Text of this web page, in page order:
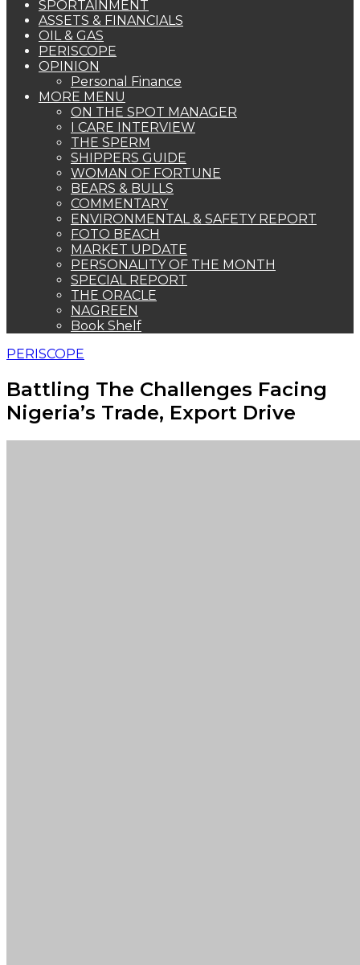
SPORTAINMENT
ASSETS & FINANCIALS
OIL & GAS
PERISCOPE
OPINION
Personal Finance
MORE MENU
ON THE SPOT MANAGER
I CARE INTERVIEW
THE SPERM
SHIPPERS GUIDE
WOMAN OF FORTUNE
BEARS & BULLS
COMMENTARY
ENVIRONMENTAL & SAFETY REPORT
FOTO BEACH
MARKET UPDATE
PERSONALITY OF THE MONTH
SPECIAL REPORT
THE ORACLE
NAGREEN
Book Shelf
PERISCOPE
Battling The Challenges Facing
Nigeria’s Trade, Export Drive